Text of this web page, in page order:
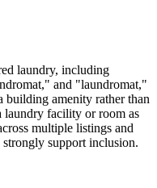
laundry, including
and "laundromat,"
building amenity rather than
laundry facility or room as
multiple listings and
support inclusion.